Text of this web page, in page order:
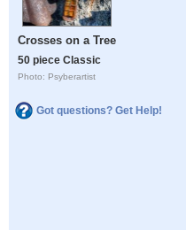
Crosses on a Tree
50 piece Classic
Photo: Psyberartist
Got questions? Get Help!